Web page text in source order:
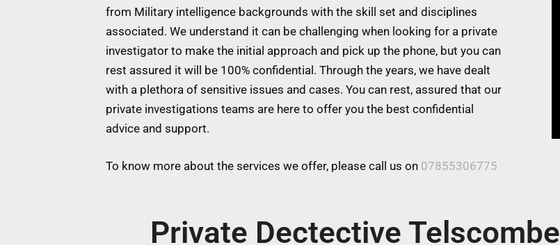
from Military intelligence backgrounds with the skill set and disciplines
associated. We understand it can be challenging when looking for a private
investigator to make the initial approach and pick up the phone, but you can
rest assured it will be 100% confidential. Through the years, we have dealt
with a plethora of sensitive issues and cases. You can rest, assured that our
private investigations teams are here to offer you the best confidential
advice and support.
To know more about the services we offer, please call us on 07855306775
Private Dectective Telscombe